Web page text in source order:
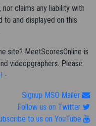
claims any liability with
and displayed on this
site? MeetScoresOnline is
videopgraphers. Please
-
Signup MSO Mailer
Follow us on Twitter
to us on YouTube